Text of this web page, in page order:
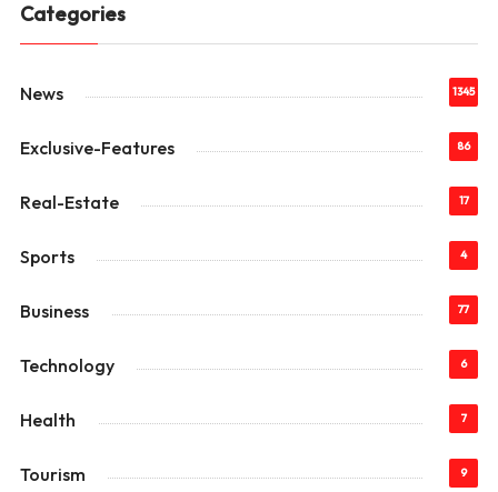
Categories
News 1345
Exclusive-Features 86
Real-Estate 17
Sports 4
Business 77
Technology 6
Health 7
Tourism 9